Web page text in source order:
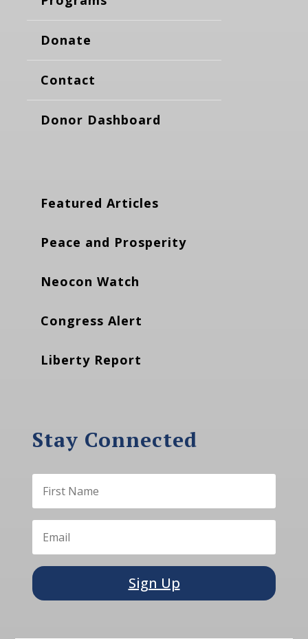
Donate
Contact
Donor Dashboard
Featured Articles
Peace and Prosperity
Neocon Watch
Congress Alert
Liberty Report
Stay Connected
Sign Up